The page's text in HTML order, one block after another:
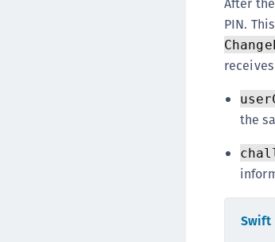
PIN.
the
Swift